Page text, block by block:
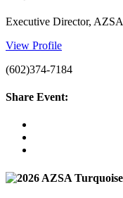
Executive Director, AZSA
View Profile
(602)374-7184
Share Event: